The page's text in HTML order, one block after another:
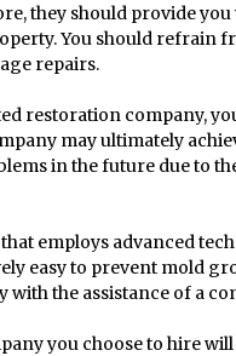
they should provide
You should refrain
repairs.
restoration company,
may ultimately
in the future due to
employs advanced
easy to prevent mold
the assistance of a
you choose to hire